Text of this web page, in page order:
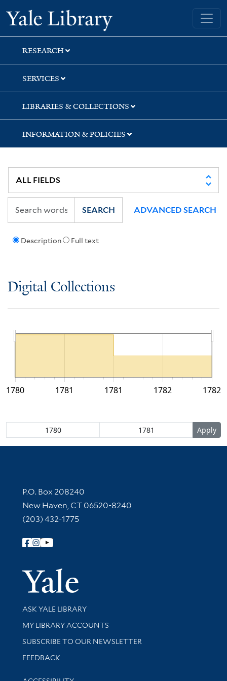
Skip
to
search
Skip
to
main
content
Yale University Library
RESEARCH
SERVICES
LIBRARIES & COLLECTIONS
INFORMATION & POLICIES
Description Full text
SEARCH ADVANCED SEARCH
Digital Collections
1780 1782
1781 1781 1782
Contact Information
P.O. Box 208240
New Haven, CT 06520-8240
(203) 432-1775
Follow Yale Library
Yale
Library Services
ASK YALE LIBRARY
Get research help and support
MY LIBRARY ACCOUNTS
SUBSCRIBE TO OUR NEWSLETTER
Stay updated with library news and events
FEEDBACK
Library Information